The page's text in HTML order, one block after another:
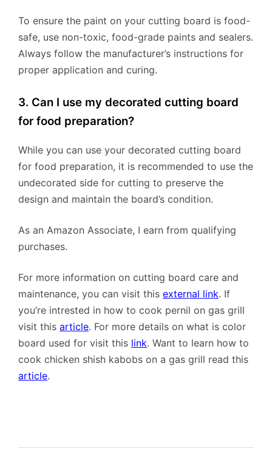
To ensure the paint on your cutting board is food-
safe, use non-toxic, food-grade paints and sealers.
Always follow the manufacturer’s instructions for
proper application and curing.
3. Can I use my decorated cutting board
for food preparation?
While you can use your decorated cutting board
for food preparation, it is recommended to use the
undecorated side for cutting to preserve the
design and maintain the board’s condition.
As an Amazon Associate, I earn from qualifying
purchases.
For more information on cutting board care and
maintenance, you can visit this external link. If
you’re intrested in how to cook pernil on gas grill
visit this article. For more details on what is color
board used for visit this link. Want to learn how to
cook chicken shish kabobs on a gas grill read this
article.